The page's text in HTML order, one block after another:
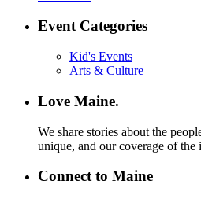
Event Categories
Kid's Events
Arts & Culture
Love Maine.
We share stories about the
unique, and our coverage of
Connect to Maine